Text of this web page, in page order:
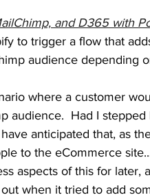
and D365 with
to trigger a flow that
audience depending
where a customer
audience.  Had I
anticipated that, as
to the eCommerce
aspects of this for later,
when it tried to add